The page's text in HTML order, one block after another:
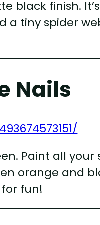
black finish.
tiny spider
Nails
Paint all your
orange and
fun!